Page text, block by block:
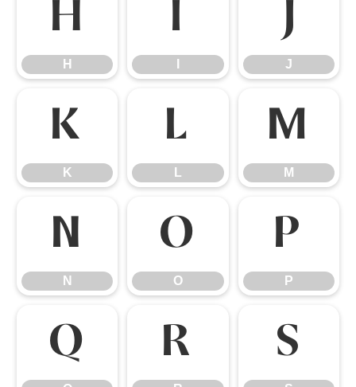
H
H
I J
J
K
K
L
L
M
M
N
N
O
O
P
P
Q R S